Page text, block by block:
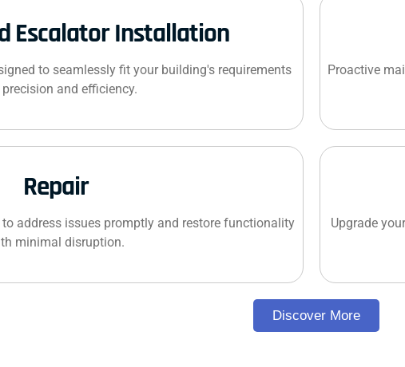
Escalator Installation
to seamlessly fit your building's requirements
and efficiency.
Proactive
Repair
address issues promptly and restore functionality
minimal disruption.
Upgrade
Discover More